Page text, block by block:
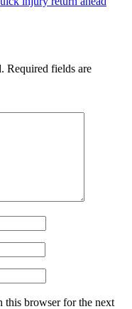
Required fields are
this browser for the next